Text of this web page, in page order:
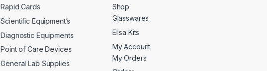
Rapid Cards
Scientific Equipment’s
Diagnostic Equipments
Point of Care Devices
General Lab Supplies
Shop
Glasswares
Elisa Kits
My Account
My Orders